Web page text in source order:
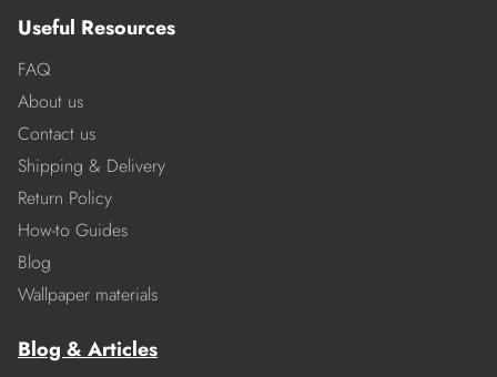
Useful Resources
FAQ
About us
Contact us
Shipping & Delivery
Return Policy
How-to Guides
Blog
Wallpaper materials
Blog & Articles